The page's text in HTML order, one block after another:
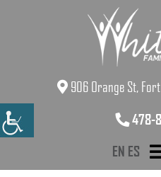
906 Orange St, Fort
478-
EN ES